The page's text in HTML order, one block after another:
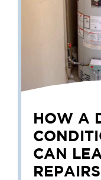
HOW A
CAN
REPAIRS